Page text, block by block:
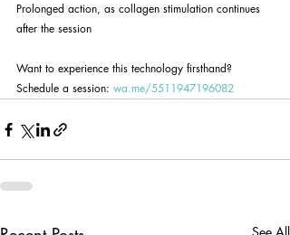
Prolonged action, as collagen stimulation continues
after the session
Want to experience this technology firsthand?
Schedule a session: wa.me/5511947196082